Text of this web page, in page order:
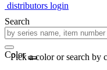
distributors login
Search
Color
Pick a color or search by